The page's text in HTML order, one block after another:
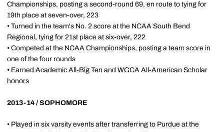
Championships, posting a second-round 69, en route to tying for
19th place at seven-over, 223
• Turned in the team's No. 2 score at the NCAA South Bend
Regional, tying for 21st place at six-over, 222
• Competed at the NCAA Championships, posting a team score in
one of the four rounds
• Earned Academic All-Big Ten and WGCA All-American Scholar
honors
2013-14 / SOPHOMORE
• Played in six varsity events after transferring to Purdue at the